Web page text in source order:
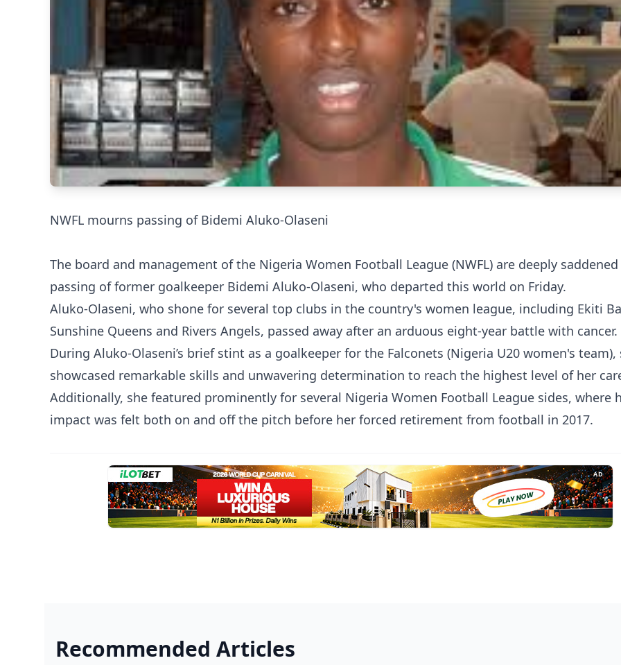
NWFL mourns passing of Bidemi Aluko-Olaseni
The board and management of the Nigeria Women Football League (NWFL) are deeply
passing of former goalkeeper Bidemi Aluko-Olaseni, who departed this world on Friday.
Aluko-Olaseni, who shone for several top clubs in the country's women league, including Ekiti
Sunshine Queens and Rivers Angels, passed away after an arduous eight-year battle with cancer.
During Aluko-Olaseni’s brief stint as a goalkeeper for the Falconets (Nigeria U20 women's team),
showcased remarkable skills and unwavering determination to reach the highest level of her
Additionally, she featured prominently for several Nigeria Women Football League sides, where
impact was felt both on and off the pitch before her forced retirement from football in 2017.
AD
Recommended Articles